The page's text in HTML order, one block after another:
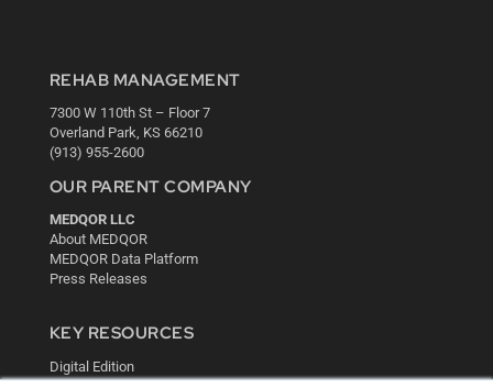
REHAB MANAGEMENT
7300 W 110th St – Floor 7
Overland Park, KS 66210
(913) 955-2600
OUR PARENT COMPANY
MEDQOR LLC
About MEDQOR
MEDQOR Data Platform
Press Releases
KEY RESOURCES
Digital Edition